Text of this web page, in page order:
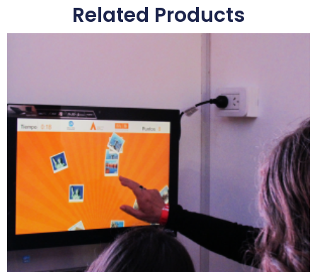
Related Products